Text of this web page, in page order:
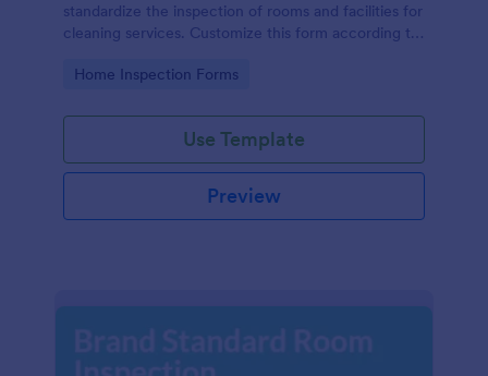
standardize the inspection of rooms and facilities for
cleaning services. Customize this form according to
Go to Category:
Home Inspection Forms
Use Template
Preview